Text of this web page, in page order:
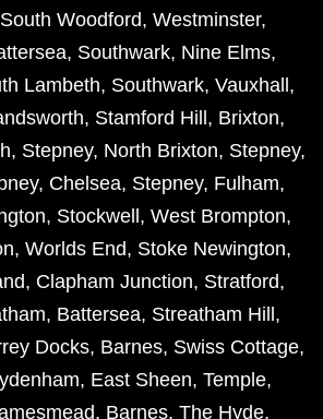
South Woodford, Westminster,
, Southwark, Nine Elms,
Lambeth, Southwark, Vauxhall ,
, Stamford Hill , Brixton,
, Stepney, North Brixton, Stepney,
, Chelsea, Stepney, Fulham,
, Stockwell , West Brompton,
, Worlds End, Stoke Newington,
, Clapham Junction, Stratford,
, Battersea, Streatham Hill ,
Docks, Barnes, Swiss Cottage,
, East Sheen, Temple,
, Barnes, The Hyde,